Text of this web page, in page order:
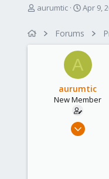
T
aurumtic
S
r
t
a
t
e
Apr 9,
Forums
A
aurumtic
New Member
Apr 9,